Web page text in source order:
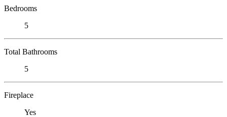
Bedrooms
5
Total Bathrooms
5
Fireplace
Yes